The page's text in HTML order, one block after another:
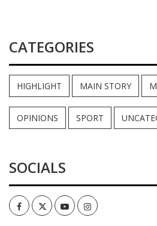
CATEGORIES
HIGHLIGHT MAIN STORY
OPINIONS SPORT
SOCIALS
FacebookTwitterYoutubeInstagram